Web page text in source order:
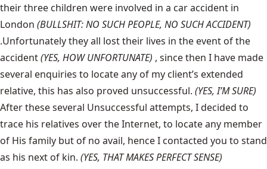
their three children were involved in a car accident in
London (BULLSHIT: NO SUCH PEOPLE, NO SUCH ACCIDENT)
.Unfortunately they all lost their lives in the event of the
accident(YES, HOW UNFORTUNATE) , since then I have made
several enquiries to locate any of my client’s extended
relative, this has also proved unsuccessful. (YES, I’M SURE)
After these several Unsuccessful attempts, I decided to
trace his relatives over the Internet, to locate any member
of His family but of no avail, hence I contacted you to stand
as his next of kin. (YES, THAT MAKES PERFECT SENSE)